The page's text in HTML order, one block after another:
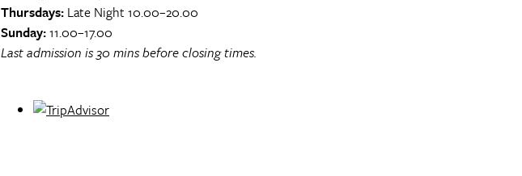
Thursdays: Late Night 10.00–20.00
Sunday:11.00–17.00
Last admission is 30 mins before closing times.